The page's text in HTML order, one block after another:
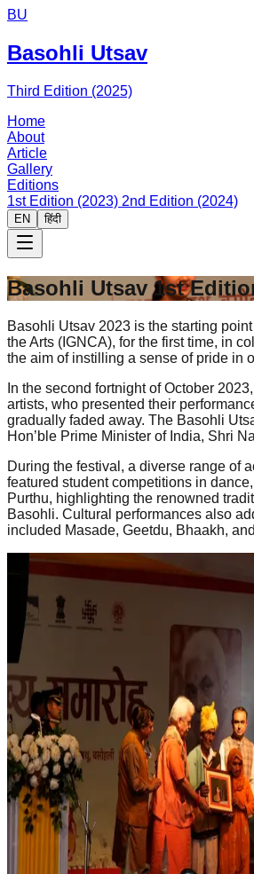
BU
Basohli Utsav
Third Edition (2025)
Home
About
Article
Gallery
Editions
1st Edition (2023) 2nd Edition (2024)
EN हिंदी
Basohli Utsav 1st
Basohli Utsav 2023 is the starting
the Arts (IGNCA), for the first time, in
the aim of instilling a sense of pride in
In the second fortnight of October
artists, who presented their
gradually faded away. The Basohli
Hon’ble Prime Minister of India, Shri
During the festival, a diverse range of
featured student competitions in
Purthu, highlighting the renowned
Basohli. Cultural performances also
included Masade, Geetdu, Bhaakh,